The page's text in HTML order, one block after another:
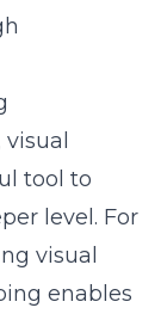
tool to
level. For
visual
enables